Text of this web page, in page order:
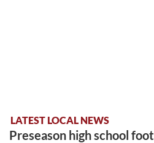
LATEST LOCAL NEWS
Preseason high school